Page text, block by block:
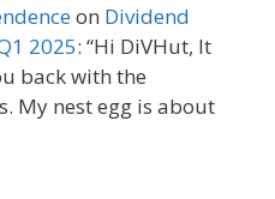
on Dividend
2025: “Hi DiVHut, It
back with the
My nest egg is about